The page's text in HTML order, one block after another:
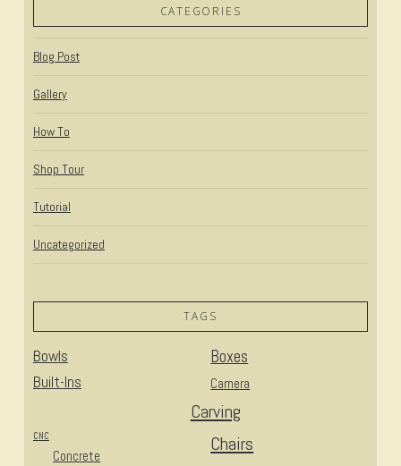
CATEGORIES
Blog Post
Gallery
How To
Shop Tour
Tutorial
Uncategorized
TAGS
Bowls Boxes
Built-Ins Camera
Carving
Chairs
CNC
Concrete